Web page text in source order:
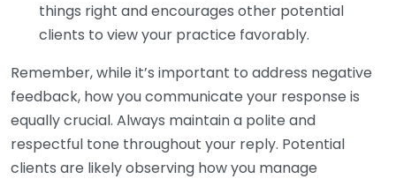
things right and encourages other potential
clients to view your practice favorably.
Remember, while it’s important to address negative
feedback, how you communicate your response is
equally crucial. Always maintain a polite and
respectful tone throughout your reply. Potential
clients are likely observing how you manage